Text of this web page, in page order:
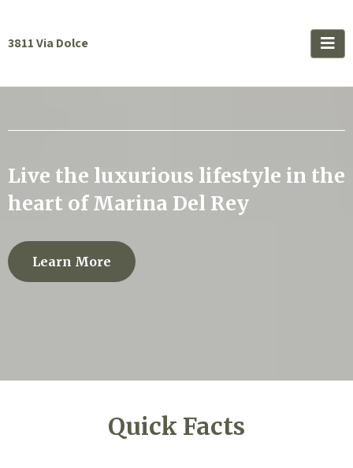
3811 Via Dolce
Live the luxurious lifestyle in the
heart of Marina Del Rey
Learn More
Quick Facts